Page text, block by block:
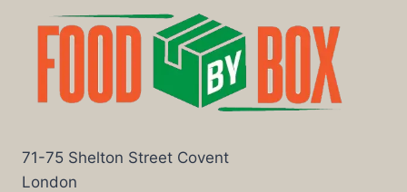
71-75 Shelton Street Covent
London